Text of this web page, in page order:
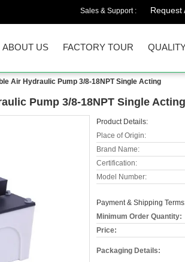
Sales & Support : Request
ABOUT US FACTORY TOUR
Air Hydraulic Pump 3/8-18NPT Single Acting
Pump 3/8-18NPT Single Acting
Product Details:
Place of Origin:
Brand Name:
Certification:
Model Number:
Payment & Shipping
Minimum Order Quantity:
Price:
Packaging Details: